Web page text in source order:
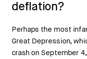
deflation?
Perhaps the most
Great Depression,
crash on September